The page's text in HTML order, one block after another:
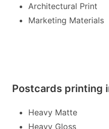
Architectural Print
Marketing Materials
Postcards printing
Heavy Matte
Heavy Gloss